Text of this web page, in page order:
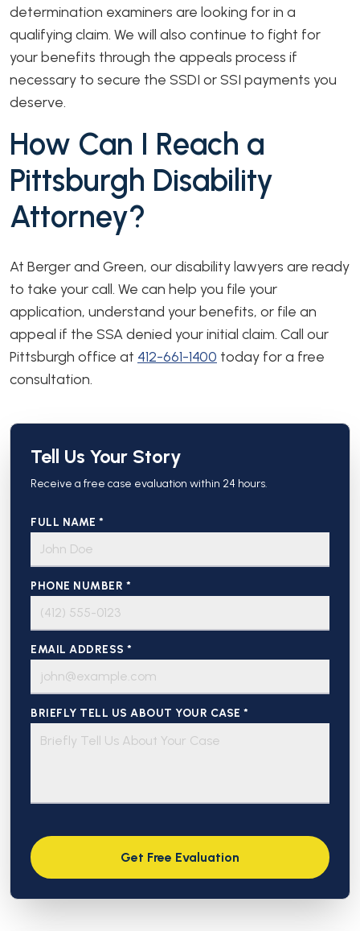
determination examiners are looking for in a
qualifying claim. We will also continue to fight for
your benefits through the appeals process if
necessary to secure the SSDI or SSI payments you
deserve.
How Can I Reach a
Pittsburgh Disability
Attorney?
At Berger and Green, our disability lawyers are ready
to take your call. We can help you file your
application, understand your benefits, or file an
appeal if the SSA denied your initial claim. Call our
Pittsburgh office at 412-661-1400 today for a free
consultation.
Tell Us Your Story
Receive a free case evaluation within 24 hours.
FULL NAME *
PHONE NUMBER *
EMAIL ADDRESS *
BRIEFLY TELL US ABOUT YOUR CASE *